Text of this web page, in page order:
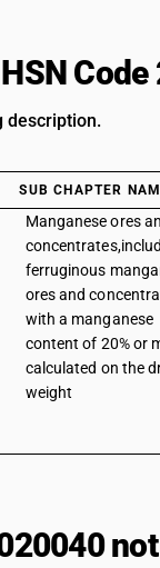
description.
SUB CHAPTER
Manganese ores
ferruginous
ores and
with a manganese
content of 20% or
calculated on the
weight